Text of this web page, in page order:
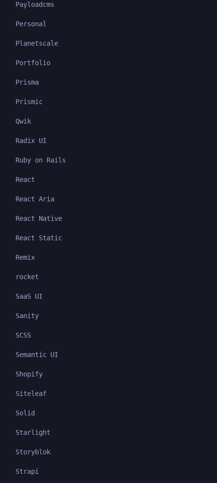
Payloadcms
Personal
Planetscale
Portfolio
Prisma
Prismic
Qwik
Radix UI
Ruby on Rails
React
React Aria
React Native
React Static
Remix
rocket
SaaS UI
Sanity
SCSS
Semantic UI
Shopify
Siteleaf
Solid
Starlight
Storyblok
Strapi